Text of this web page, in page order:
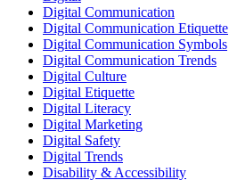
Digital Communication
Digital Communication Etiquette
Digital Communication Symbols
Digital Communication Trends
Digital Culture
Digital Etiquette
Digital Literacy
Digital Marketing
Digital Safety
Digital Trends
Disability & Accessibility